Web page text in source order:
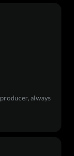
always